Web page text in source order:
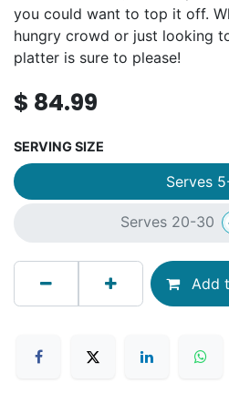
you could want to top it off.
hungry crowd or just looking
platter is sure to please!
$ 84.99
SERVING SIZE
Serves
Serves 20-30
Add